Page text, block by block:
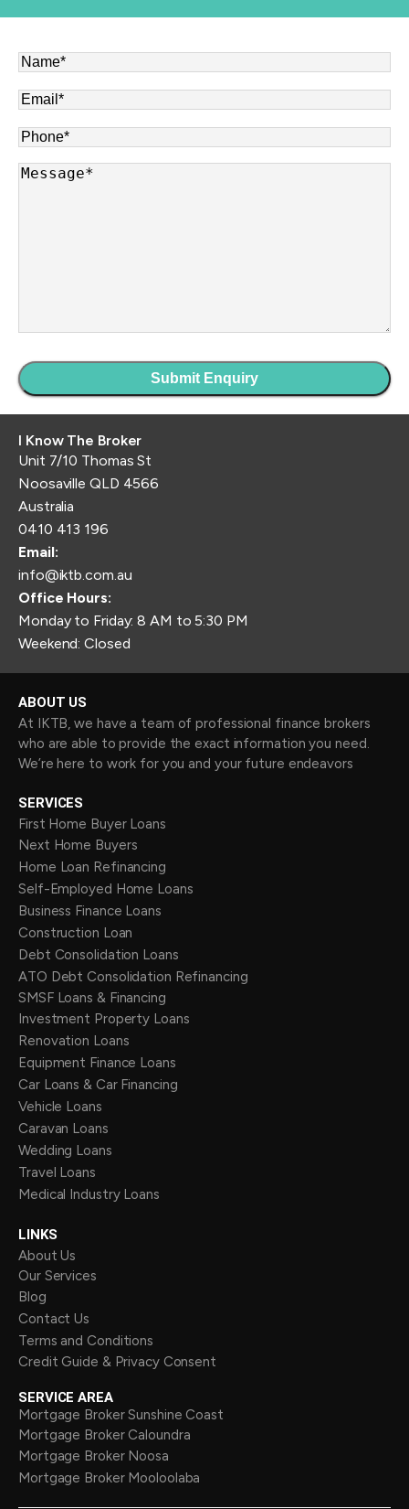
I Know The Broker
Unit 7/10 Thomas St
Noosaville QLD 4566
Australia
0410 413 196
Email:
info@iktb.com.au
Office Hours:
Monday to Friday: 8 AM to 5:30 PM
Weekend: Closed
Name*
Email*
Phone*
Message*
ABOUT US
At IKTB, we have a team of professional finance brokers
who are able to provide the exact information you need.
We’re here to work for you and your future endeavors
SERVICES
First Home Buyer Loans
Next Home Buyers
Home Loan Refinancing
Self-Employed Home Loans
Business Finance Loans
Construction Loan
Debt Consolidation Loans
ATO Debt Consolidation Refinancing
SMSF Loans & Financing
Investment Property Loans
Renovation Loans
Equipment Finance Loans
Car Loans & Car Financing
Vehicle Loans
Caravan Loans
Wedding Loans
Travel Loans
Medical Industry Loans
LINKS
About Us
Our Services
Blog
Contact Us
Terms and Conditions
Credit Guide & Privacy Consent
SERVICE AREA
Mortgage Broker Sunshine Coast
Mortgage Broker Caloundra
Mortgage Broker Noosa
Mortgage Broker Mooloolaba